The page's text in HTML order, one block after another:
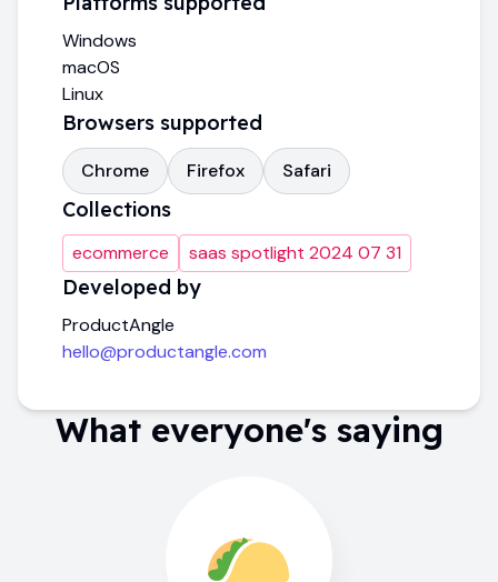
Windows
macOS
Linux
Browsers supported
Chrome Firefox Safari
Collections
ecommerce saas spotlight 2024 07 31
Developed by
ProductAngle
hello@productangle.com
What everyone's saying